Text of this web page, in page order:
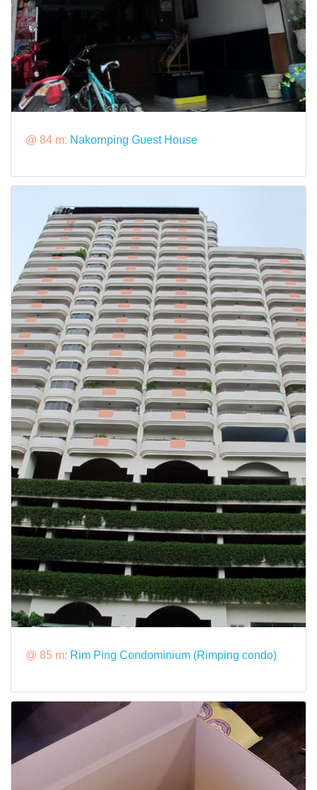
@ 84 m: Nakornping Guest House
@ 85 m: Rim Ping Condominium (Rimping condo)